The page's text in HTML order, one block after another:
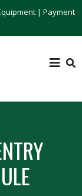
| Payment